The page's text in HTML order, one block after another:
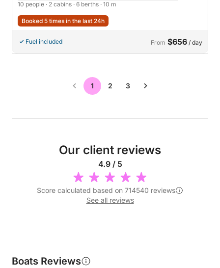
10 people · 2 cabins · 6 berths · 10 m
Booked 5 times in the last 24h
Fuel included From $656 / day
1 2 3
Our client reviews
4.9 / 5
Score calculated based on 714540 reviews
See all reviews
Boats Reviews